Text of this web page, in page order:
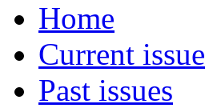
Home
Current issue
Past issues